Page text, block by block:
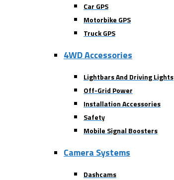
Car GPS
Motorbike GPS
Truck GPS
4WD Accessories
Lightbars And Driving Lights
Off-Grid Power
Installation Accessories
Safety
Mobile Signal Boosters
Camera Systems
Dashcams